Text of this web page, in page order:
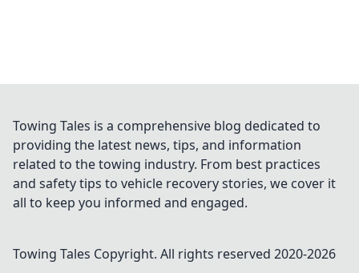
Towing Tales is a comprehensive blog dedicated to
providing the latest news, tips, and information
related to the towing industry. From best practices
and safety tips to vehicle recovery stories, we cover it
all to keep you informed and engaged.
Towing Tales Copyright. All rights reserved 2020-2026